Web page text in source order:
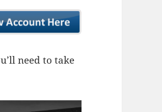
need to take